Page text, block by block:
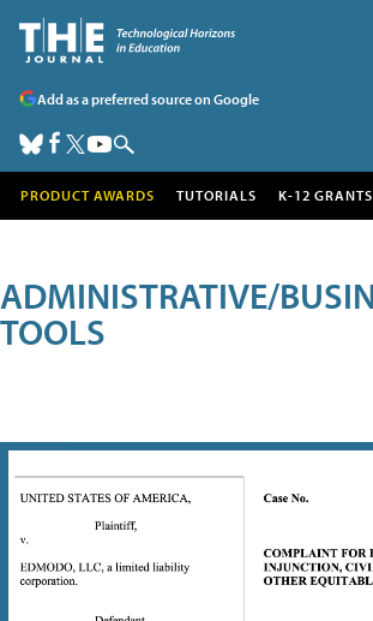
Add as a preferred source on Google
PRODUCT AWARDS TUTORIALS K-12 GRANTS
ADMINISTRATIVE/
TOOLS